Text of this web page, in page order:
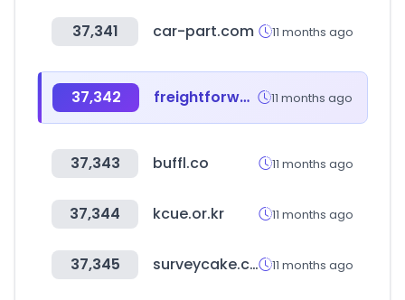
37,341 car-part.com 11 months ago
37,342 freightforwardersfamily.com 11 months ago
37,343 buffl.co 11 months ago
37,344 kcue.or.kr 11 months ago
37,345 surveycake.com 11 months ago